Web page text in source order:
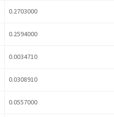
0.2703000
0.2594000
0.0034710
0.0308910
0.0557000